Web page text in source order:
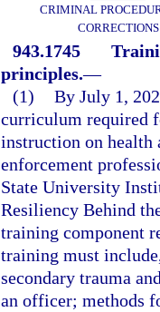
CRIMINAL
CORRECTIONS
943.1745
principles.—
(1) By July 1,
curriculum required
instruction on health
enforcement
State University
Resiliency Behind
training component
training must
secondary trauma
an officer; methods